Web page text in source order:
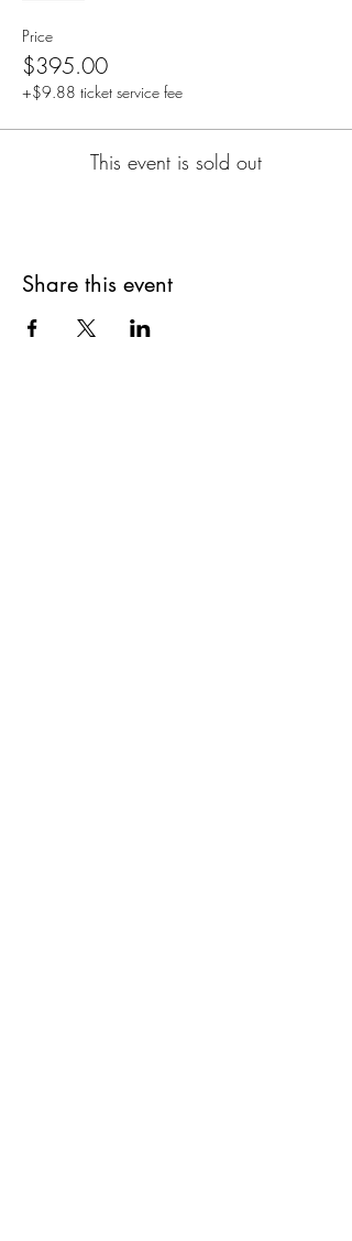
Price
$395.00
+$9.88 ticket service fee
This event is sold out
Share this event